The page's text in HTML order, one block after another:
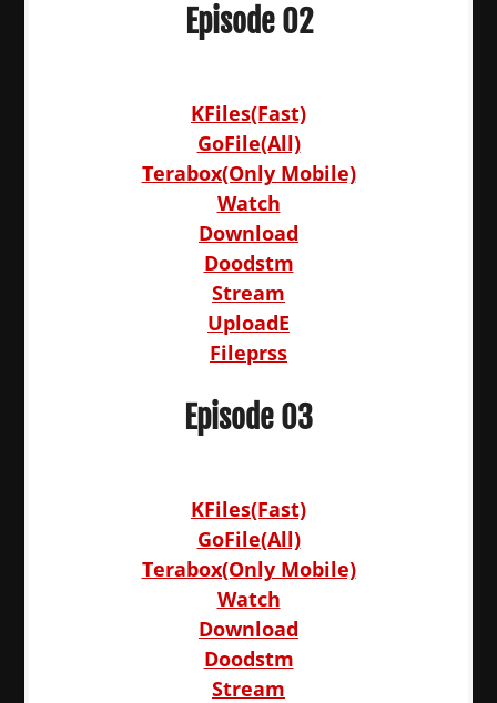
Episode 02
KFiles(Fast)
GoFile(All)
Terabox(Only Mobile)
Watch
Download
Doodstm
Stream
UploadE
Fileprss
Episode 03
KFiles(Fast)
GoFile(All)
Terabox(Only Mobile)
Watch
Download
Doodstm
Stream